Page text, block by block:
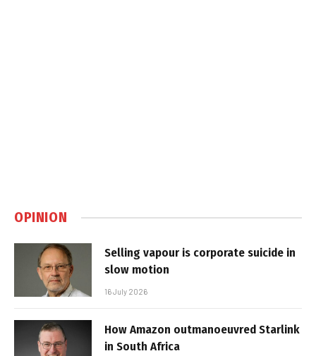
OPINION
Selling vapour is corporate suicide in
slow motion
16 July 2026
How Amazon outmanoeuvred Starlink
in South Africa